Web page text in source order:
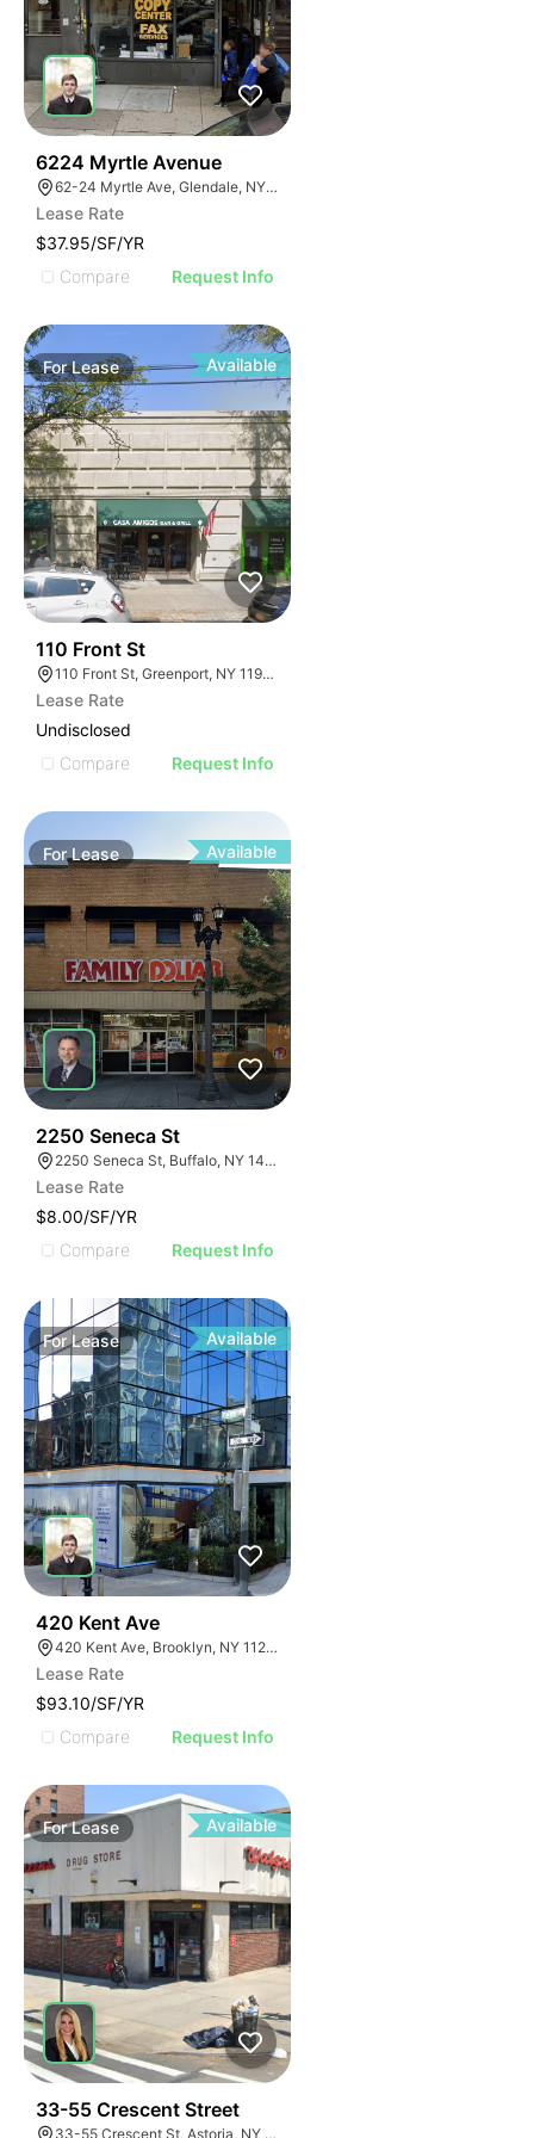
6224 Myrtle Avenue
62-24 Myrtle Ave, Glendale, NY 11385
Lease Rate
$37.95/SF/YR
Compare
Request Info
ForLease Available
110 Front St
110 Front St, Greenport, NY 11944
Lease Rate
Undisclosed
Compare
Request Info
ForLease Available
2250 Seneca St
2250 Seneca St, Buffalo, NY 14210
Lease Rate
$8.00/SF/YR
Compare
Request Info
ForLease Available
420 Kent Ave
420 Kent Ave, Brooklyn, NY 11249, USA
Lease Rate
$93.10/SF/YR
Compare
Request Info
ForLease Available
33-55 Crescent Street
33-55 Crescent St, Astoria, NY 11106